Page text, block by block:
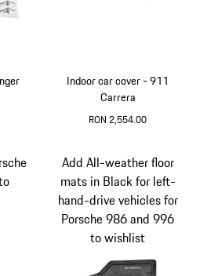
Indoor car cover - 911
Carrera
RON 2,554.00
Add All-weather floor
mats in Black for left-
hand-drive vehicles for
Porsche 986 and 996
to wishlist